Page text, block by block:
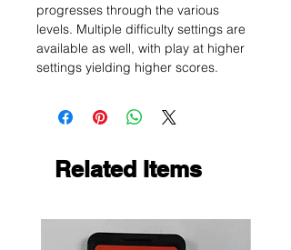
progresses through the various
levels. Multiple difficulty settings are
available as well, with play at higher
settings yielding higher scores.
Related Items